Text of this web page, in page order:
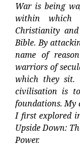
War is being
within which
Christianity
Bible. By
name of
warriors of
which they sit.
civilisation is
foundations. My
I first explored
Upside Down:
Power.